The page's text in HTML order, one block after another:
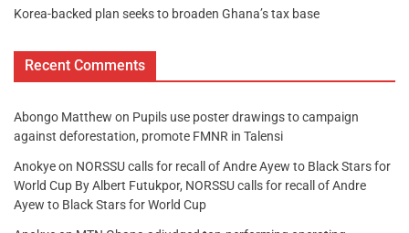
Korea-backed plan seeks to broaden Ghana’s tax base
Recent Comments
Abongo Matthew on Pupils use poster drawings to campaign
against deforestation, promote FMNR in Talensi
Anokyeon NORSSU calls for recall of Andre Ayew to Black Stars for
World Cup By Albert Futukpor, NORSSU calls for recall of Andre
Ayew to Black Stars for World Cup